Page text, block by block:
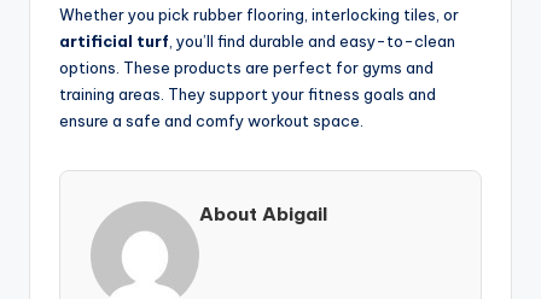
Whether you pick rubber flooring, interlocking tiles, or
artificial turf , you’ll find durable and easy-to-clean
options. These products are perfect for gyms and
training areas. They support your fitness goals and
ensure a safe and comfy workout space.
About Abigail